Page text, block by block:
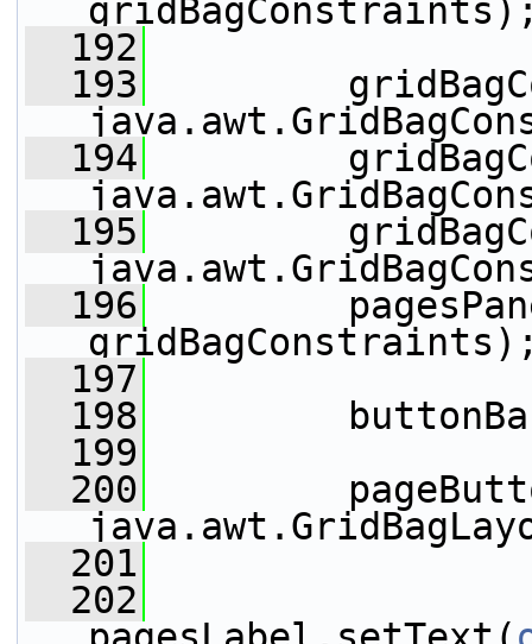
  192
  193
  194
  195
  196
  197
  198
  199
  200
  201
  202